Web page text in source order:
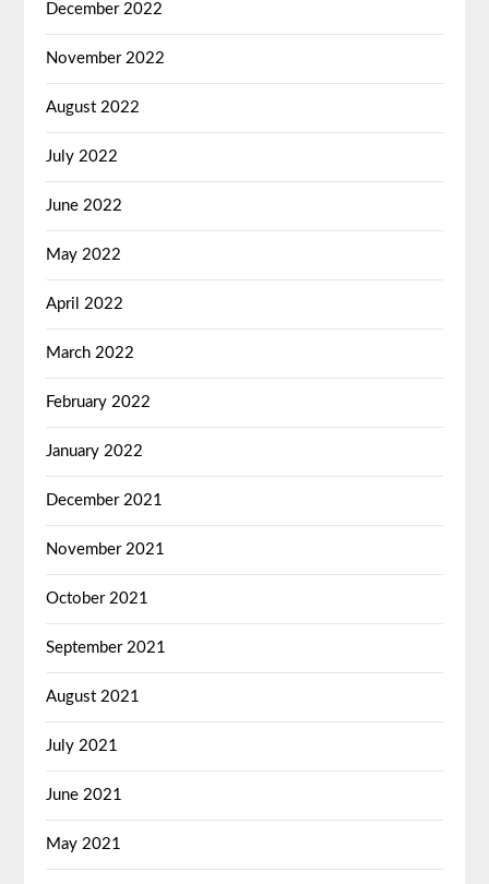
December 2022
November 2022
August 2022
July 2022
June 2022
May 2022
April 2022
March 2022
February 2022
January 2022
December 2021
November 2021
October 2021
September 2021
August 2021
July 2021
June 2021
May 2021